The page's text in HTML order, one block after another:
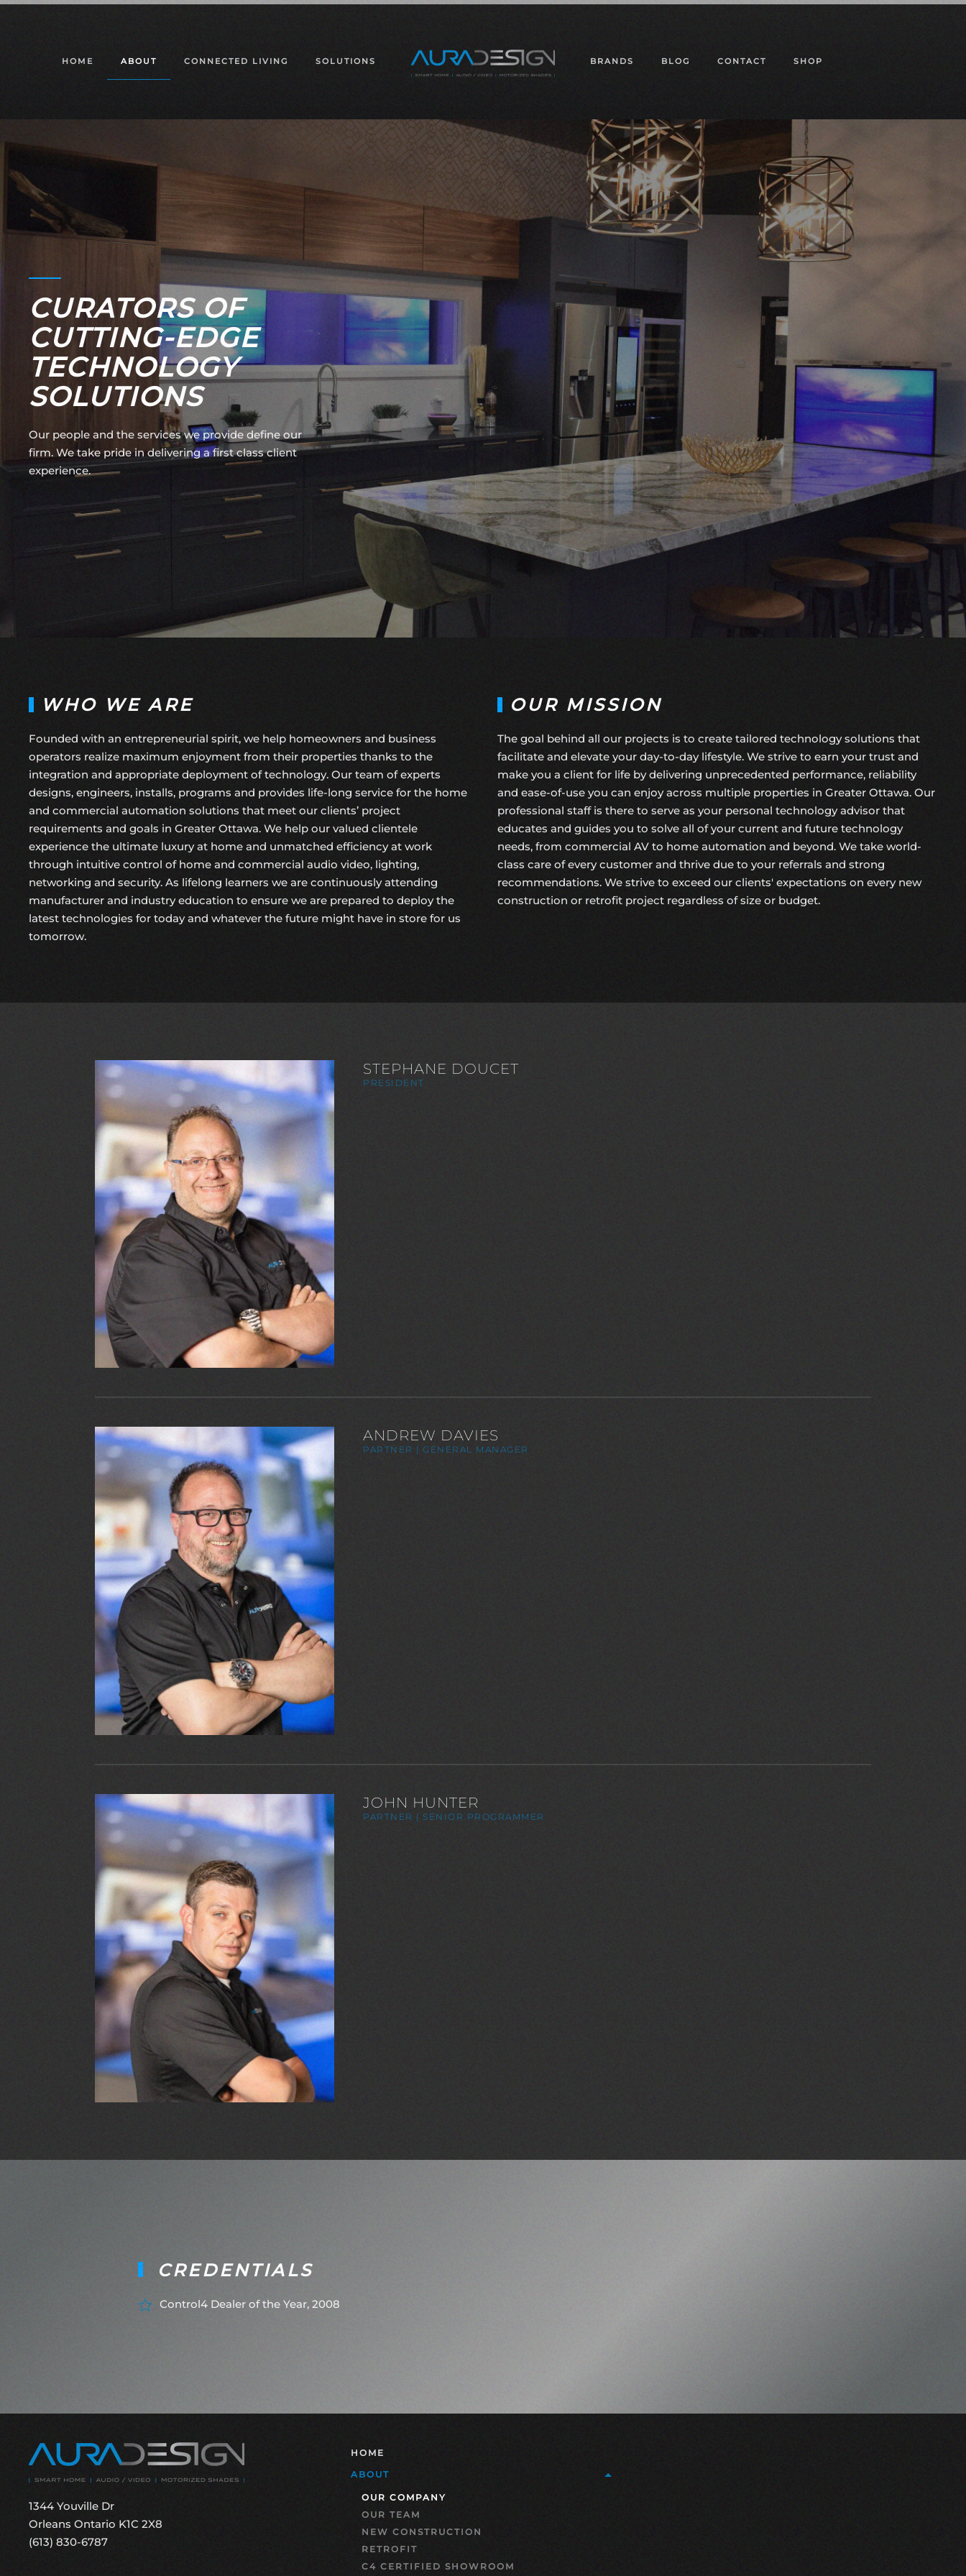
HOME ABOUT CONNECTED LIVING SOLUTIONS BRANDS BLOG CONTACT SHOP
CURATORS OF
CUTTING-EDGE
TECHNOLOGY
SOLUTIONS
Our people and the services we provide define our
firm. We take pride in delivering a first class client
experience.
WHO WE ARE
Founded with an entrepreneurial spirit, we help homeowners and business
operators realize maximum enjoyment from their properties thanks to the
integration and appropriate deployment of technology. Our team of experts
designs, engineers, installs, programs and provides life-long service for the home
and commercial automation solutions that meet our clients’ project
requirements and goals in Greater Ottawa. We help our valued clientele
experience the ultimate luxury at home and unmatched efficiency at work
through intuitive control of home and commercial audio video, lighting,
networking and security. As lifelong learners we are continuously attending
manufacturer and industry education to ensure we are prepared to deploy the
latest technologies for today and whatever the future might have in store for us
tomorrow.
OUR MISSION
The goal behind all our projects is to create tailored technology solutions that
facilitate and elevate your day-to-day lifestyle. We strive to earn your trust and
make you a client for life by delivering unprecedented performance, reliability
and ease-of-use you can enjoy across multiple properties in Greater Ottawa. Our
professional staff is there to serve as your personal technology advisor that
educates and guides you to solve all of your current and future technology
needs, from commercial AV to home automation and beyond. We take world-
class care of every customer and thrive due to your referrals and strong
recommendations. We strive to exceed our clients' expectations on every new
construction or retrofit project regardless of size or budget.
STEPHANE DOUCET
PRESIDENT
ANDREW DAVIES
PARTNER | GENERAL MANAGER
JOHN HUNTER
PARTNER | SENIOR PROGRAMMER
CREDENTIALS
Control4 Dealer of the Year, 2008
1344 Youville Dr
Orleans Ontario K1C 2X8
(613) 830-6787
HOME
ABOUT
OUR COMPANY
OUR TEAM
NEW CONSTRUCTION
RETROFIT
C4 CERTIFIED SHOWROOM